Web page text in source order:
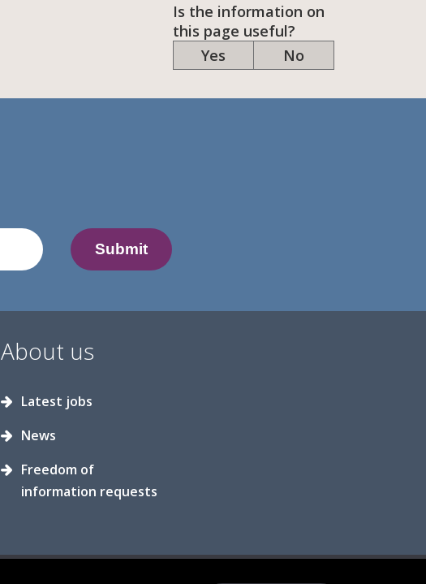
Is the information on
this page useful?
Yes
No
About us
Latest jobs
News
Freedom of
information requests